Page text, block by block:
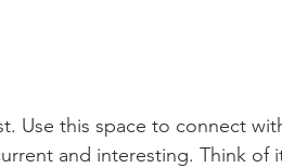
Use this space to connect
and interesting. Think